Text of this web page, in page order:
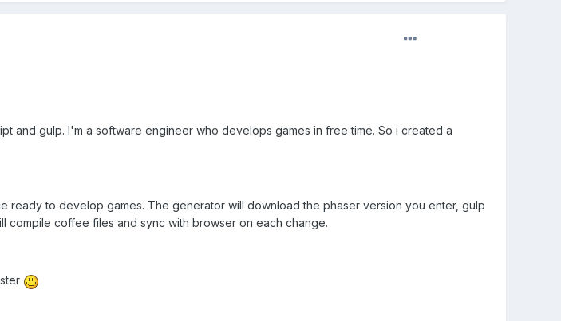
and gulp. I'm a software engineer who develops games in free time. So i created a
ready to develop games. The generator will download the phaser version you enter, gulp
compile coffee files and sync with browser on each change.